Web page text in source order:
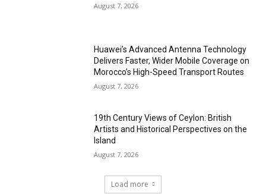
August 7, 2026
Huawei’s Advanced Antenna Technology
Delivers Faster, Wider Mobile Coverage on
Morocco’s High-Speed Transport Routes
August 7, 2026
19th Century Views of Ceylon: British
Artists and Historical Perspectives on the
Island
August 7, 2026
Load more